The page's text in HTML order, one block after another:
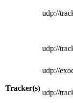
Tracker(s)
udp://
udp://
udp://
udp://